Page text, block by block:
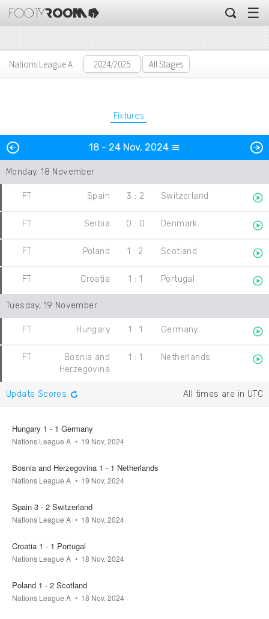
☰
Nations League A All Stages
Fixtures
Day
18 - 24 Nov, 2024
Monday, 18 November
FT Spain 3 : 2 Switzerland
FT Serbia 0 : 0 Denmark
FT Poland 1 : 2 Scotland
FT Croatia 1 : 1 Portugal
Tuesday, 19 November
FT Hungary 1 : 1 Germany
FT
Bosnia and
Herzegovina
1 : 1 Netherlands
All times are in UTC
Update Scores
Hungary 1 - 1 Germany
Nations League A 19 Nov, 2024
Bosnia and Herzegovina 1 - 1 Netherlands
Nations League A 19 Nov, 2024
Spain 3 - 2 Switzerland
Nations League A 18 Nov, 2024
Croatia 1 - 1 Portugal
Nations League A 18 Nov, 2024
Poland 1 - 2 Scotland
Nations League A 18 Nov, 2024